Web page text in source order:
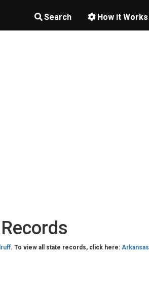
Search How it Works
. To view all state records, click here: Arkansas